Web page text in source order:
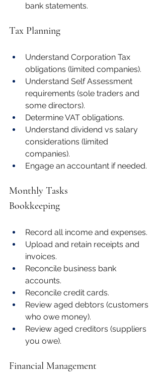
bank statements.
Tax Planning
Understand Corporation Tax
obligations (limited companies).
Understand Self Assessment
requirements (sole traders and
some directors).
Determine VAT obligations.
Understand dividend vs salary
considerations (limited
companies).
Engage an accountant if needed.
Monthly Tasks
Bookkeeping
Record all income and expenses.
Upload and retain receipts and
invoices.
Reconcile business bank
accounts.
Reconcile credit cards.
Review aged debtors (customers
who owe money).
Review aged creditors (suppliers
you owe).
Financial Management